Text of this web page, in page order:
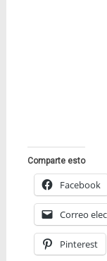
Comparte esto
Facebook
Correo
Pinterest